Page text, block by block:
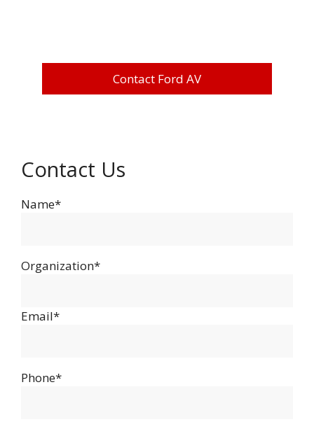
Contact Ford AV
Contact Us
Name*
Organization*
Email*
Phone*